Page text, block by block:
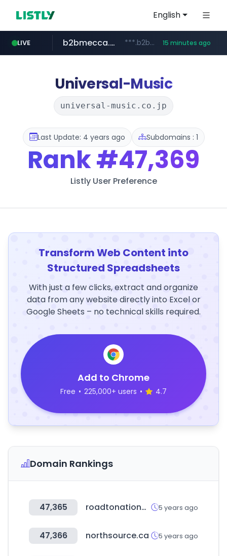
English
LIVE
jarir.com www.jarir.com/*****/*****...
b2bmecca.co.kr ***.b2bmecca.co.kr/*******/*****... 15 minutes ago
naver.com ***.****.naver.com/*********/*****...
auction1.co.kr ***.auction1.co.kr/*******/*****...
Universal-Music
universal-music.co.jp
Last Update: 4 years ago Subdomains : 1
Rank#47,369
Listly User Preference
Transform Web Content into
Structured Spreadsheets
With just a few clicks, extract and organize
data from any website directly into Excel or
Google Sheets – no technical skills required.
Add to Chrome
Free • 225,000+ users • 4.7
Domain Rankings
47,365 roadtonationals.com 5 years ago
47,366 northsource.ca 5 years ago